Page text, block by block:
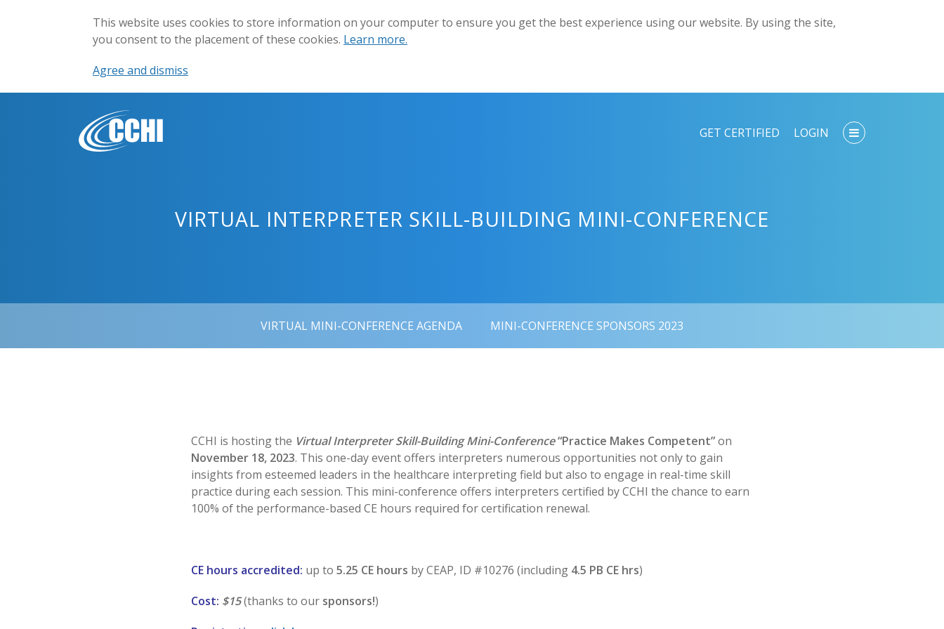
This website uses cookies to store information on your computer to ensure you get the best experience using our website. By using the site,
you consent to the placement of these cookies. Learn more.
Agree and dismiss
GET CERTIFIED LOGIN
VIRTUAL INTERPRETER SKILL-BUILDING MINI-CONFERENCE
VIRTUAL MINI-CONFERENCE AGENDA MINI-CONFERENCE SPONSORS 2023
CCHI is hosting the Virtual Interpreter Skill-Building Mini-Conference“Practice Makes Competent”on
November 18, 2023. This one-day event offers interpreters numerous opportunities not only to gain
insights from esteemed leaders in the healthcare interpreting field but also to engage in real-time skill
practice during each session. This mini-conference offers interpreters certified by CCHI the chance to earn
100% of the performance-based CE hours required for certification renewal.
CE hours accredited: up to 5.25 CE hours by CEAP, ID #10276 (including 4.5 PB CE hrs)
Cost: $15(thanks to our sponsors!)